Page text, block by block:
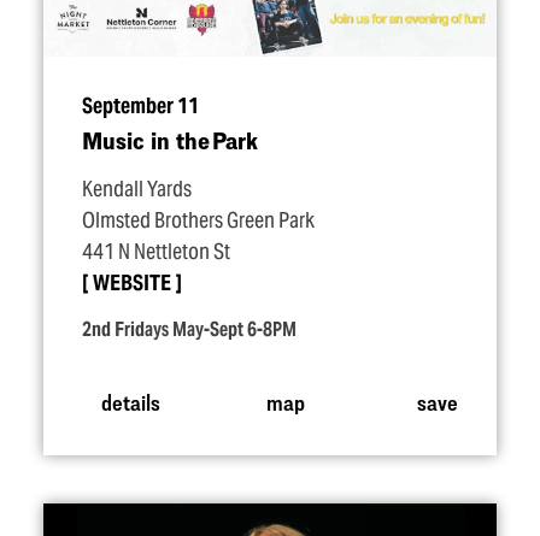
September 11
Music in the Park
Kendall Yards
Olmsted Brothers Green Park
441 N Nettleton St
WEBSITE
2nd Fridays May-Sept 6-8PM
details map save